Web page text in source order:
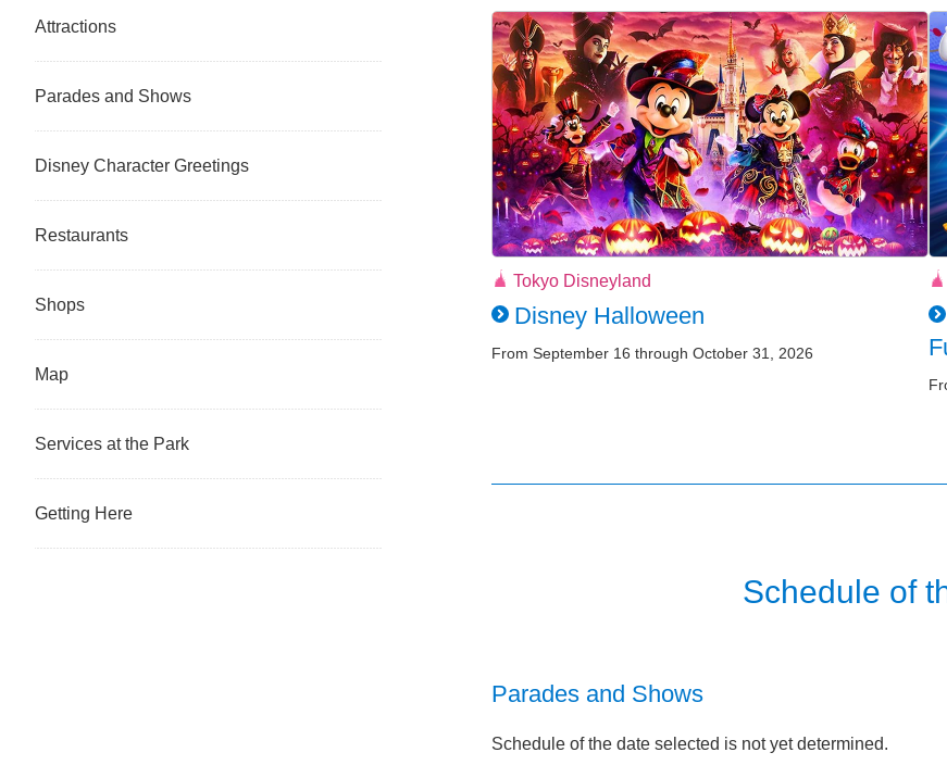
Tokyo Disneyland
Disney Halloween
From September 16 through October 31, 2026
Schedule of
Parades and Shows
Schedule of the date selected is not yet determined.
Attractions
Parades and Shows
Disney Character Greetings
Restaurants
Shops
Map
Services at the Park
Getting Here